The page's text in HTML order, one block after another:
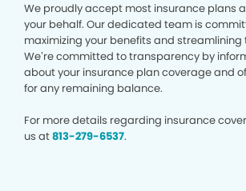
We proudly accept most insurance plans
your behalf. Our dedicated team is
maximizing your benefits and streamlining
We’re committed to transparency by
about your insurance plan coverage and
for any remaining balance.
For more details regarding insurance
us at813-279-6537.